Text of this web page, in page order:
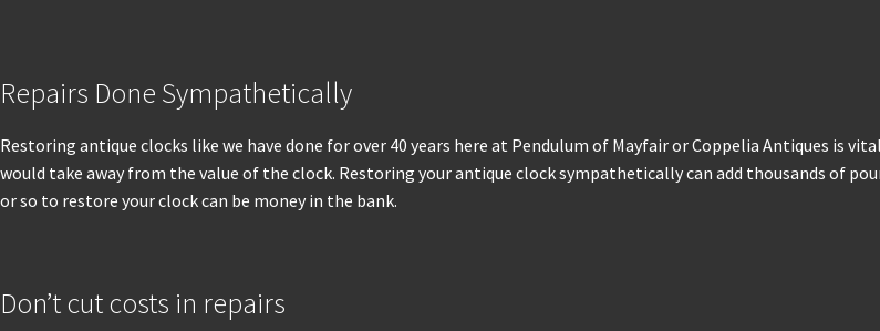
Repairs Done Sympathetically
Restoring antique clocks like we have done for over 40 years here at Pendulum of Mayfair or Coppelia Antiques is
would take away from the value of the clock. Restoring your antique clock sympathetically can add thousands of
or so to restore your clock can be money in the bank.
Don’t cut costs in repairs